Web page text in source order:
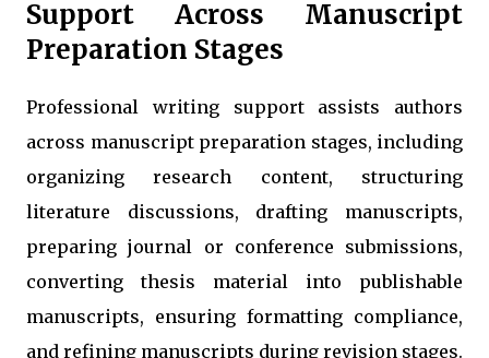
Support Across Manuscript
Preparation Stages
Professional writing support assists authors
across manuscript preparation stages, including
organizing research content, structuring
literature discussions, drafting manuscripts,
preparing journal or conference submissions,
converting thesis material into publishable
manuscripts, ensuring formatting compliance,
and refining manuscripts during revision stages.